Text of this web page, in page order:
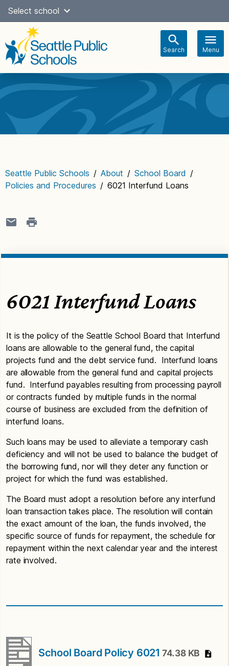
Skip
content
Select school
Search Menu
navigation
Seattle Public Schools / About / School Board /
Policies and Procedures / 6021 Interfund Loans
6021 Interfund Loans
It is the policy of the Seattle School Board that Interfund
loans are allowable to the general fund, the capital
projects fund and the debt service fund. Interfund loans
are allowable from the general fund and capital projects
fund. Interfund payables resulting from processing payroll
or contracts funded by multiple funds in the normal
course of business are excluded from the definition of
interfund loans.
Such loans may be used to alleviate a temporary cash
deficiency and will not be used to balance the budget of
the borrowing fund, nor will they deter any function or
project for which the fund was established.
The Board must adopt a resolution before any interfund
loan transaction takes place. The resolution will contain
the exact amount of the loan, the funds involved, the
specific source of funds for repayment, the schedule for
repayment within the next calendar year and the interest
rate involved.
School Board Policy 6021 74.38 KB